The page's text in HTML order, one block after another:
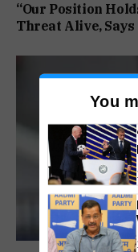
“Our Position
Threat Alive,
You